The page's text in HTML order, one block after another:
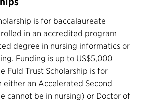
is for baccalaureate
in an accredited program
degree in nursing informatics or
Funding is up to US$5,000
Fuld Trust Scholarship is for
either an Accelerated Second
cannot be in nursing) or Doctor of